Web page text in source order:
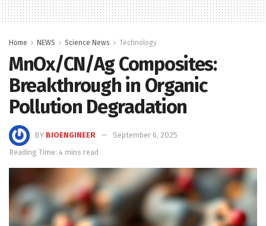
Home NEWS Science News Technology
MnOx/CN/Ag Composites:
Breakthrough in Organic
Pollution Degradation
BY BIOENGINEER
September 6, 2025
Reading Time: 4 mins read